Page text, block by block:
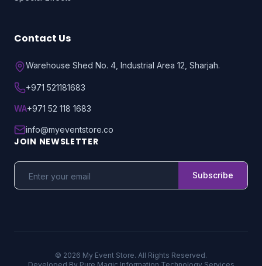
Contact Us
Warehouse Shed No. 4, Industrial Area 12, Sharjah.
+971 521181683
WA+971 52 118 1683
info@myeventstore.co
JOIN NEWSLETTER
Subscribe
© 2026 My Event Store. All Rights Reserved.